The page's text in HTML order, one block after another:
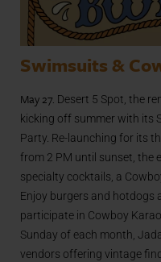
Swimsuits &
May 27. Desert 5 Spot, the
kicking off summer with its
Party. Re-launching for its
from 2 PM until sunset, the
specialty cocktails, a
Enjoy burgers and hotdogs
participate in Cowboy
Sunday of each month,
vendors offering vintage